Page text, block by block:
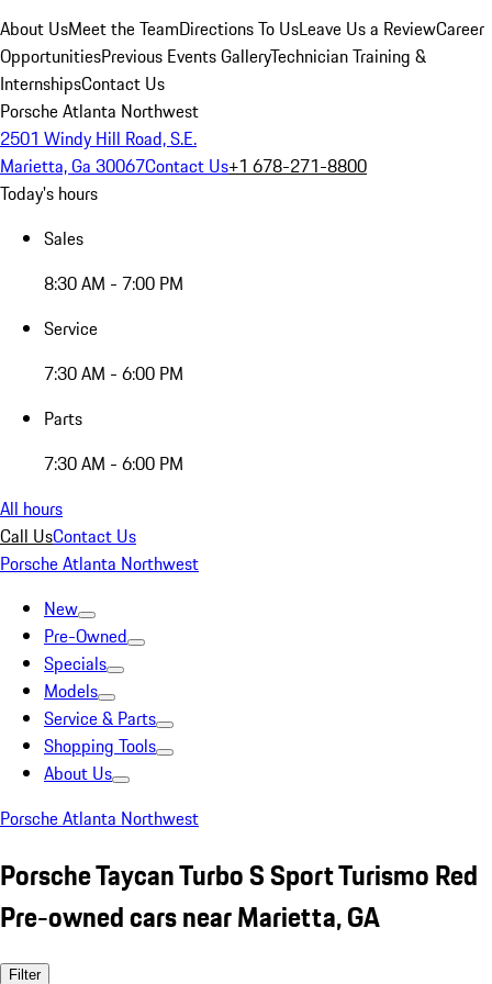
About UsMeet the TeamDirections To UsLeave Us a ReviewCareer
OpportunitiesPrevious Events GalleryTechnician Training &
InternshipsContact Us
Porsche Atlanta Northwest
2501 Windy Hill Road, S.E.
Marietta, Ga 30067Contact Us+1 678-271-8800
Today's hours
Sales
8:30 AM - 7:00 PM
Service
7:30 AM - 6:00 PM
Parts
7:30 AM - 6:00 PM
All hours
Call UsContact Us
Porsche Atlanta Northwest
New
Pre-Owned
Specials
Models
Service & Parts
Shopping Tools
About Us
Porsche Atlanta Northwest
Porsche Taycan Turbo S Sport Turismo Red
Pre-owned cars near Marietta, GA
Filter